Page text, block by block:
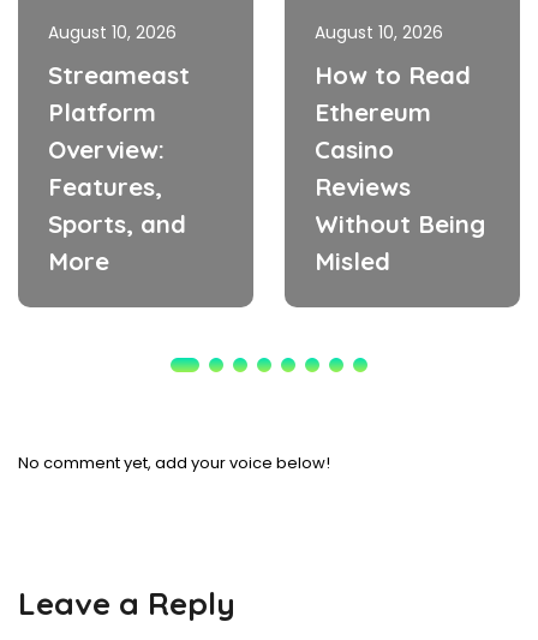
August 10, 2026
Streameast
Platform
Overview:
Features,
Sports, and
More
August 10, 2026
How to Read
Ethereum
Casino
Reviews
Without Being
Misled
No comment yet, add your voice below!
Leave a Reply